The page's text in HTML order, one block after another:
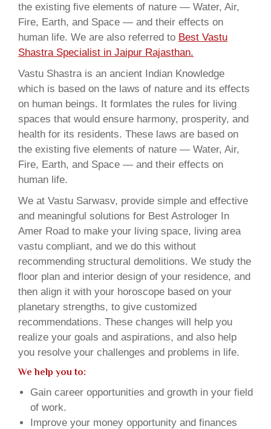
the existing five elements of nature — Water, Air,
Fire, Earth, and Space — and their effects on
human life. We are also referred to Best Vastu
Shastra Specialist in Jaipur Rajasthan.
Vastu Shastra is an ancient Indian Knowledge
which is based on the laws of nature and its effects
on human beings. It formlates the rules for living
spaces that would ensure harmony, prosperity, and
health for its residents. These laws are based on
the existing five elements of nature — Water, Air,
Fire, Earth, and Space — and their effects on
human life.
We at Vastu Sarwasv, provide simple and effective
and meaningful solutions for Best Astrologer In
Amer Road to make your living space, living area
vastu compliant, and we do this without
recommending structural demolitions. We study the
floor plan and interior design of your residence, and
then align it with your horoscope based on your
planetary strengths, to give customized
recommendations. These changes will help you
realize your goals and aspirations, and also help
you resolve your challenges and problems in life.
We help you to:
Gain career opportunities and growth in your field
of work.
Improve your money opportunity and finances